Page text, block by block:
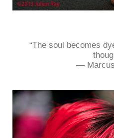
“The soul becomes
―